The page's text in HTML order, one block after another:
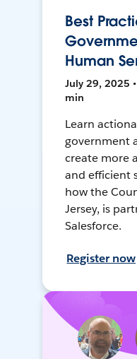
Best
Human
July 29, 2025
min
Learn
government
create more
and efficient
how the
Jersey, is
Salesforce.
Register now